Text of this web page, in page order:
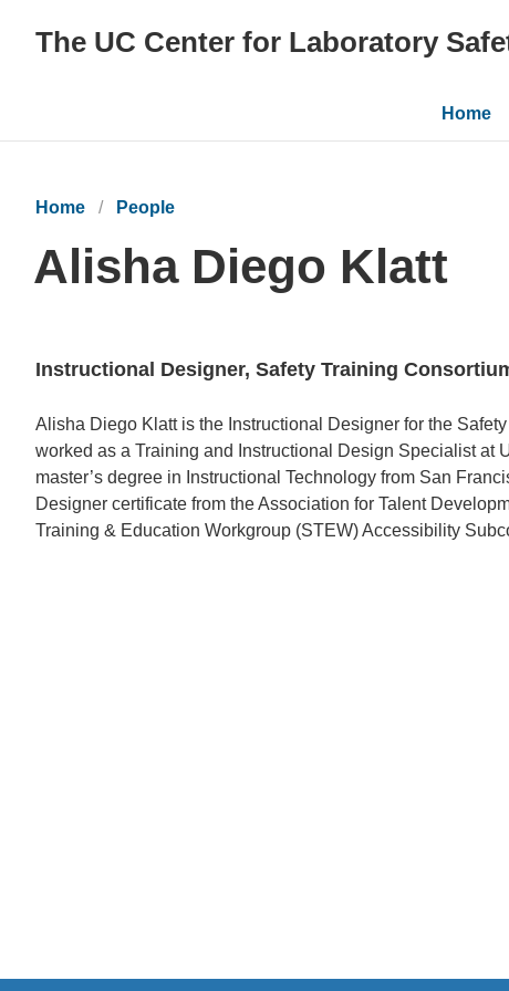
The UC Center for Laboratory
Main
Home
Home People
Alisha Diego Klatt
Instructional Designer, Safety Training
Bio
Alisha Diego Klatt is the Instructional Designer for the
worked as a Training and Instructional Design Specialist at
master’s degree in Instructional Technology from San
Designer certificate from the Association for Talent
Training & Education Workgroup (STEW) Accessibility